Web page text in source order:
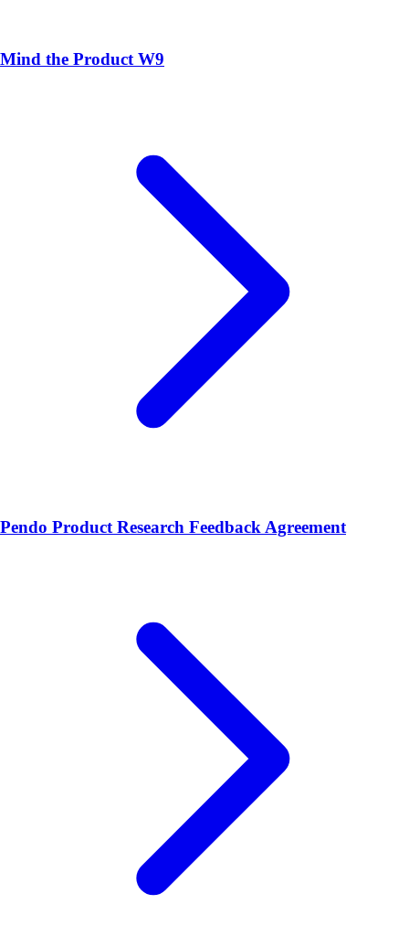
Mind the Product W9
Pendo Product Research Feedback Agreement